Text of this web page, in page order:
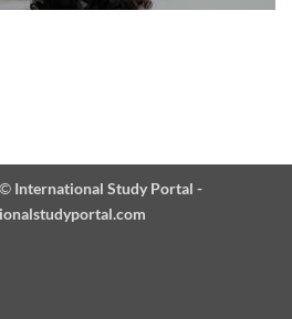
International Study Portal -